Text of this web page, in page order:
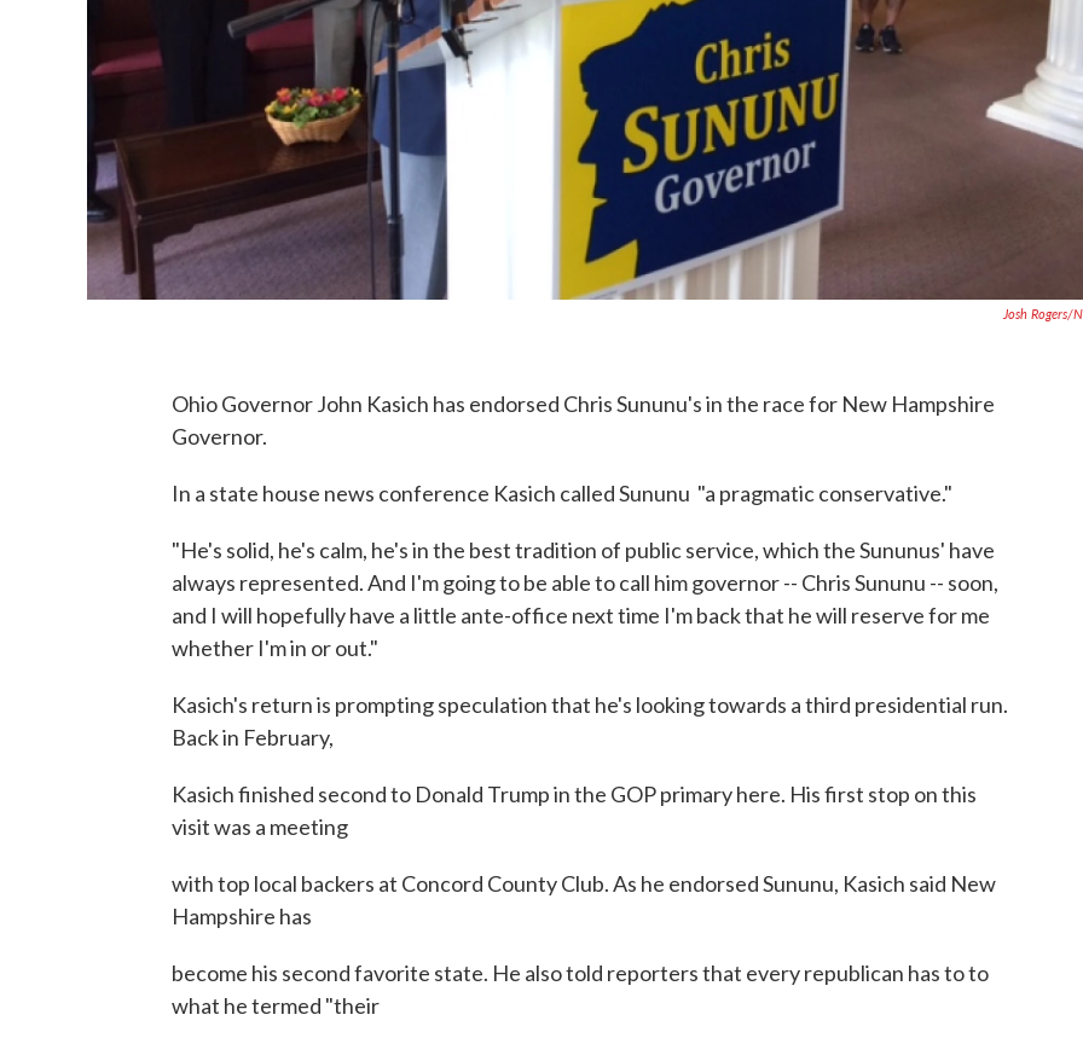
Josh Rogers/
Ohio Governor John Kasich has endorsed Chris Sununu's in the race for New Hampshire
Governor.
In a state house news conference Kasich called Sununu "a pragmatic conservative."
"He's solid, he's calm, he's in the best tradition of public service, which the Sununus' have
always represented. And I'm going to be able to call him governor -- Chris Sununu -- soon,
and I will hopefully have a little ante-office next time I'm back that he will reserve for me
whether I'm in or out."
Kasich's return is prompting speculation that he's looking towards a third presidential run.
Back in February,
Kasich finished second to Donald Trump in the GOP primary here. His first stop on this
visit was a meeting
with top local backers at Concord County Club. As he endorsed Sununu, Kasich said New
Hampshire has
become his second favorite state. He also told reporters that every republican has to to
what he termed "their